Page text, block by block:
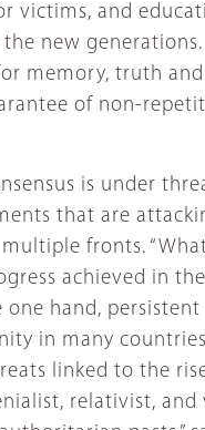
victims, and
new
memory, truth
of non-
is under
that are
fronts.
achieved in
one hand, persistent
in many
linked to the
relativist,